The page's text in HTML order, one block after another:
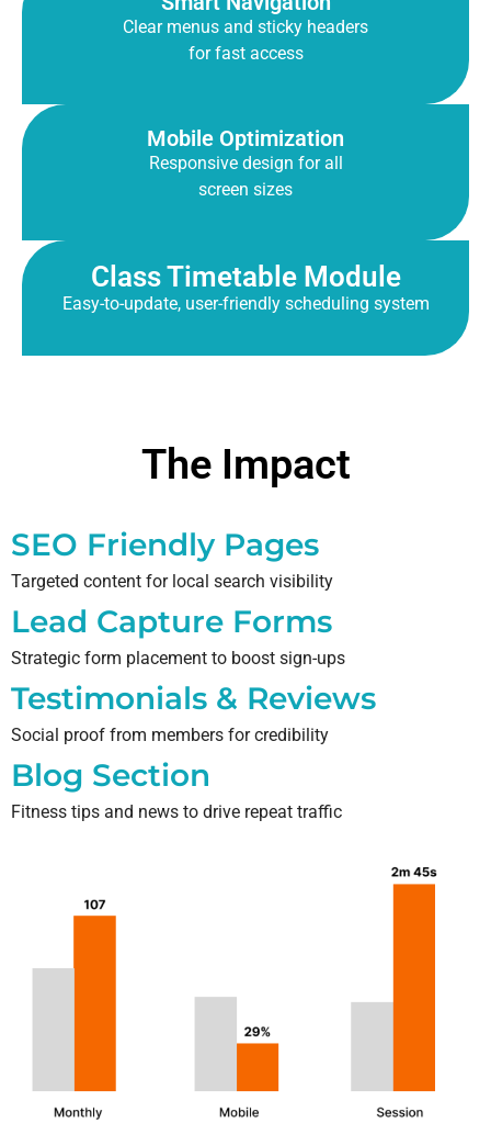
Clear menus and sticky headers
for fast access
Mobile Optimization
Responsive design for all
screen sizes
Class Timetable Module
Easy-to-update, user-friendly scheduling system
The Impact
SEO Friendly Pages
Targeted content for local search visibility
Lead Capture Forms
Strategic form placement to boost sign-ups
Testimonials & Reviews
Social proof from members for credibility
Blog Section
Fitness tips and news to drive repeat traffic